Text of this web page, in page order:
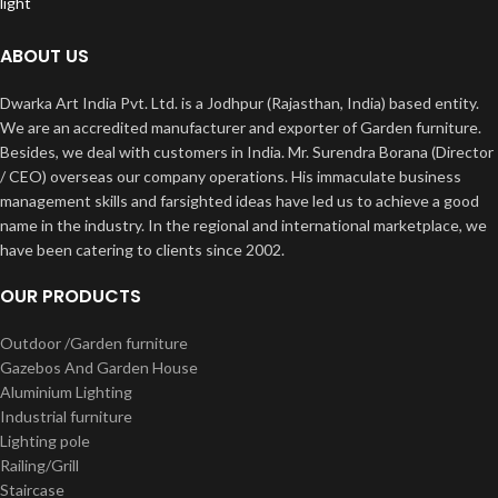
ABOUT US
Dwarka Art India Pvt. Ltd. is a Jodhpur (Rajasthan, India) based entity.
We are an accredited manufacturer and exporter of Garden furniture.
Besides, we deal with customers in India. Mr. Surendra Borana (Director
/ CEO) overseas our company operations. His immaculate business
management skills and farsighted ideas have led us to achieve a good
name in the industry. In the regional and international marketplace, we
have been catering to clients since 2002.
OUR PRODUCTS
Outdoor /Garden furniture
Gazebos And Garden House
Aluminium Lighting
Industrial furniture
Lighting pole
Railing/Grill
Staircase